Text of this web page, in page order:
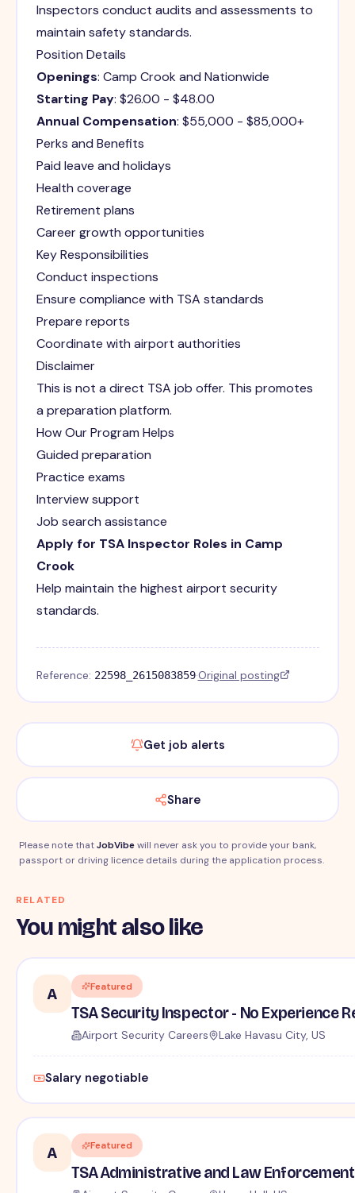
Inspectors conduct audits and assessments to
maintain safety standards.
Position Details
Openings: Camp Crook and Nationwide
Starting Pay: $26.00 - $48.00
Annual Compensation: $55,000 - $85,000+
Perks and Benefits
Paid leave and holidays
Health coverage
Retirement plans
Career growth opportunities
Key Responsibilities
Conduct inspections
Ensure compliance with TSA standards
Prepare reports
Coordinate with airport authorities
Disclaimer
This is not a direct TSA job offer. This promotes
a preparation platform.
How Our Program Helps
Guided preparation
Practice exams
Interview support
Job search assistance
Apply for TSA Inspector Roles in Camp
Crook
Help maintain the highest airport security
standards.
Reference: 22598_2615083859·Original posting
Get job alerts
Share
Please note thatJobVibewill never ask you to provide your bank,
passport or driving licence details during the application process.
RELATED
You might also like
A Featured
TSA Security Inspector - No Experience
Airport Security Careers Lake Havasu City, US
Salary negotiable
A Featured
TSA Administrative and Law